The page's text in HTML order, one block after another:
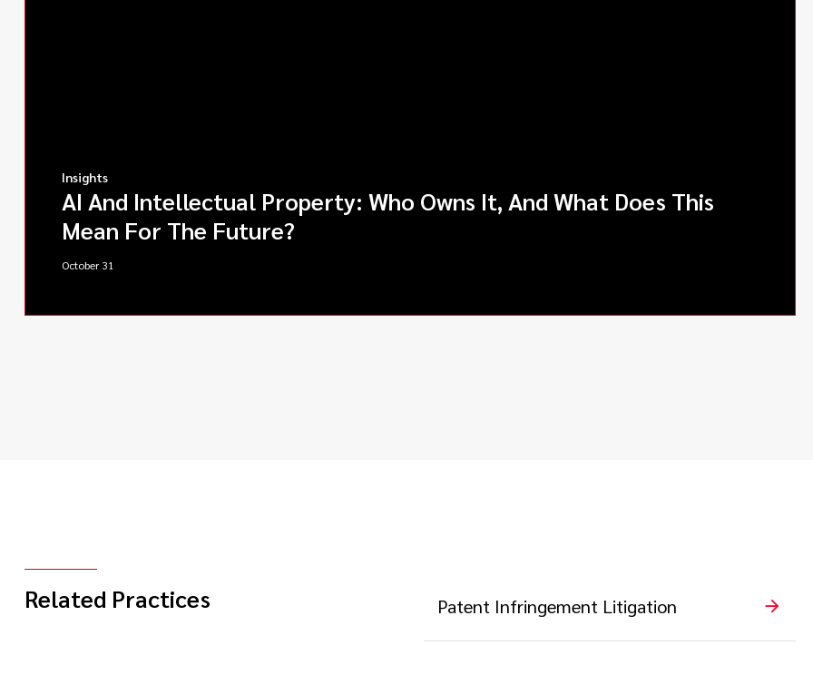
Insights
AI And Intellectual Property: Who Owns It, And What Does This
Mean For The Future?
October 31
Related Practices Patent Infringement Litigation